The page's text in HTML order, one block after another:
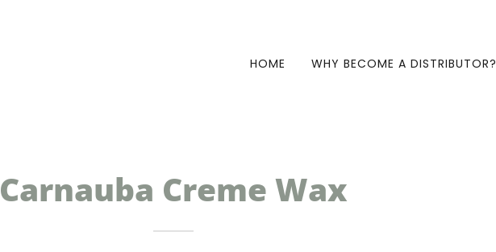
HOME WHY BECOME A DISTRIBUTOR?
Carnauba Creme Wax